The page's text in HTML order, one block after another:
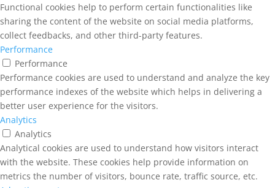
Functional cookies help to perform certain functionalities like
sharing the content of the website on social media platforms,
collect feedbacks, and other third-party features.
Performance
Performance
Performance cookies are used to understand and analyze the key
performance indexes of the website which helps in delivering a
better user experience for the visitors.
Analytics
Analytics
Analytical cookies are used to understand how visitors interact
with the website. These cookies help provide information on
metrics the number of visitors, bounce rate, traffic source, etc.